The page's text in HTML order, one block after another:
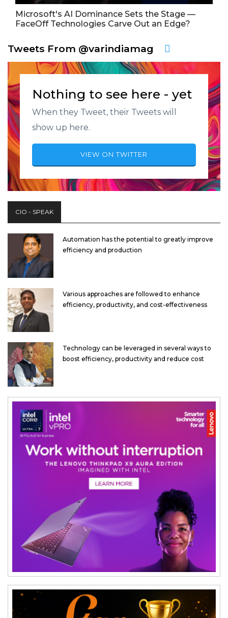
Microsoft's AI Dominance Sets the Stage —
FaceOff Technologies Carve Out an Edge?
Tweets From @varindiamag
Nothing to see here - yet
When they Tweet, their Tweets will
show up here.
VIEW ON TWITTER
CIO - SPEAK
Automation has the potential to greatly improve
efficiency and production
Various approaches are followed to enhance
efficiency, productivity, and cost-effectiveness
Technology can be leveraged in several ways to
boost efficiency, productivity and reduce cost